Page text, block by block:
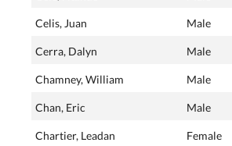
Celis, Juan Male
Cerra, Dalyn Male
Chamney, William Male
Chan, Eric Male
Chartier, Leadan Female